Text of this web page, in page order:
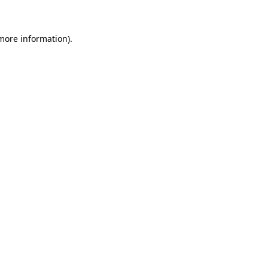
information).